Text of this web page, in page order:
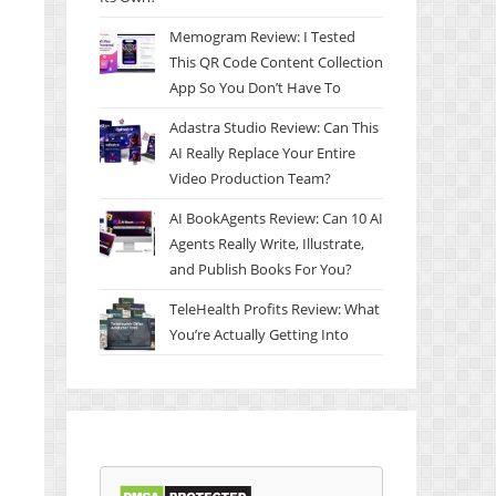
Memogram Review: I Tested
This QR Code Content Collection
App So You Don’t Have To
Adastra Studio Review: Can This
AI Really Replace Your Entire
Video Production Team?
AI BookAgents Review: Can 10 AI
Agents Really Write, Illustrate,
and Publish Books For You?
TeleHealth Profits Review: What
You’re Actually Getting Into